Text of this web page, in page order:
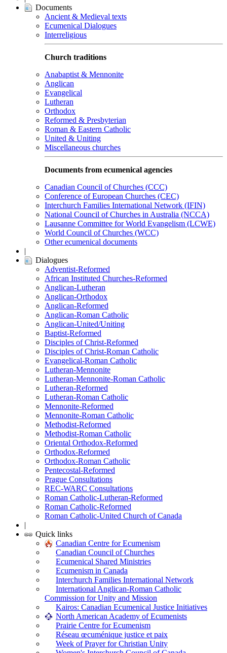
Documents
Ancient & Medieval texts
Ecumenical Dialogues
Interreligious
Church traditions
Anabaptist & Mennonite
Anglican
Evangelical
Lutheran
Orthodox
Reformed & Presbyterian
Roman & Eastern Catholic
United & Uniting
Miscellaneous churches
Documents from ecumenical agencies
Canadian Council of Churches (CCC)
Conference of European Churches (CEC)
Interchurch Families International Network (IFIN)
National Council of Churches in Australia (NCCA)
Lausanne Committee for World Evangelism (LCWE)
World Council of Churches (WCC)
Other ecumenical documents
|
Dialogues
Adventist-Reformed
African Instituted Churches-Reformed
Anglican-Lutheran
Anglican-Orthodox
Anglican-Reformed
Anglican-Roman Catholic
Anglican-United/Uniting
Baptist-Reformed
Disciples of Christ-Reformed
Disciples of Christ-Roman Catholic
Evangelical-Roman Catholic
Lutheran-Mennonite
Lutheran-Mennonite-Roman Catholic
Lutheran-Reformed
Lutheran-Roman Catholic
Mennonite-Reformed
Mennonite-Roman Catholic
Methodist-Reformed
Methodist-Roman Catholic
Oriental Orthodox-Reformed
Orthodox-Reformed
Orthodox-Roman Catholic
Pentecostal-Reformed
Prague Consultations
REC-WARC Consultations
Roman Catholic-Lutheran-Reformed
Roman Catholic-Reformed
Roman Catholic-United Church of Canada
|
Quick links
Canadian Centre for Ecumenism
Canadian Council of Churches
Ecumenical Shared Ministries
Ecumenism in Canada
Interchurch Families International Network
International Anglican-Roman Catholic
Commission for Unity and Mission
Kairos: Canadian Ecumenical Justice Initiatives
North American Academy of Ecumenists
Prairie Centre for Ecumenism
Réseau œcuménique justice et paix
Week of Prayer for Christian Unity